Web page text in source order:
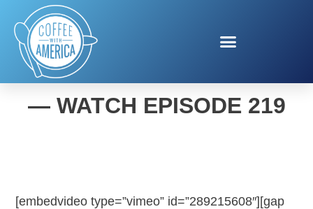
COFFEE WITH AMERICA
— WATCH EPISODE 219
[embedvideo type=”vimeo” id=”289215608″][gap